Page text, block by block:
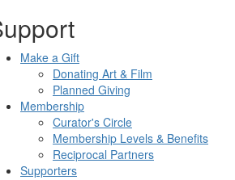
Make a Gift
Donating Art & Film
Planned Giving
Membership
Curator's Circle
Membership Levels & Benefits
Reciprocal Partners
Supporters